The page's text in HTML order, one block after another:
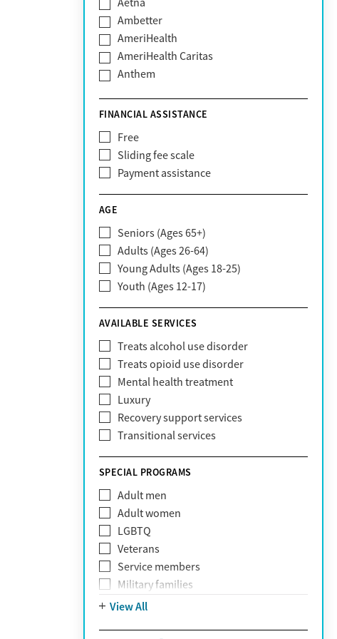
Ambetter
AmeriHealth
AmeriHealth Caritas
Anthem
Blue Cross Blue Shield
Bright Health
CareFirst
Carelon
CareSource
Claritev
Community Care Behavioral Health
Organization (CCBHO)
ComPsych
Coventry
EmblemHealth
Fallon Health
Fidelis Care
First Health
Florida Blue
GEHA
Geisinger Health Plan
Health Net of California
HealthPartners
Highmark
Humana
Humana Medicare
IHS
Kaiser Permanente
Magellan
Massachusetts Behavioral Health
FINANCIAL ASSISTANCE
Free
Sliding fee scale
Payment assistance
AGE
Seniors (Ages 65+)
Adults (Ages 26-64)
Young Adults (Ages 18-25)
Youth (Ages 12-17)
AVAILABLE SERVICES
Treats alcohol use disorder
Treats opioid use disorder
Mental health treatment
Luxury
Recovery support services
Transitional services
SPECIAL PROGRAMS
Adult men
Adult women
LGBTQ
Veterans
Service members
Military families
Adolescents
View All